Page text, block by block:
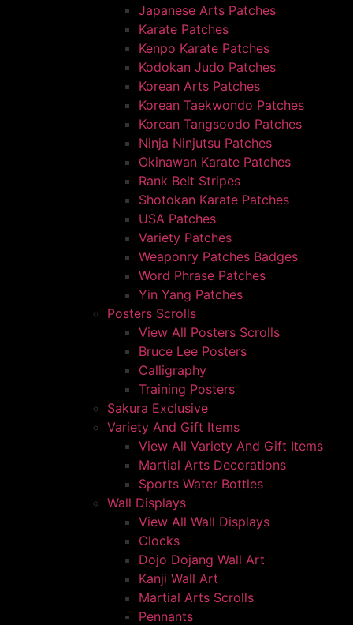
Japanese Arts Patches
Karate Patches
Kenpo Karate Patches
Kodokan Judo Patches
Korean Arts Patches
Korean Taekwondo Patches
Korean Tangsoodo Patches
Ninja Ninjutsu Patches
Okinawan Karate Patches
Rank Belt Stripes
Shotokan Karate Patches
USA Patches
Variety Patches
Weaponry Patches Badges
Word Phrase Patches
Yin Yang Patches
Posters Scrolls
View All Posters Scrolls
Bruce Lee Posters
Calligraphy
Training Posters
Sakura Exclusive
Variety And Gift Items
View All Variety And Gift Items
Martial Arts Decorations
Sports Water Bottles
Wall Displays
View All Wall Displays
Clocks
Dojo Dojang Wall Art
Kanji Wall Art
Martial Arts Scrolls
Pennants